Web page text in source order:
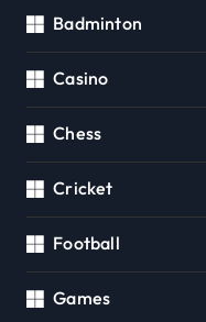
Badminton
Casino
Chess
Cricket
Football
Games